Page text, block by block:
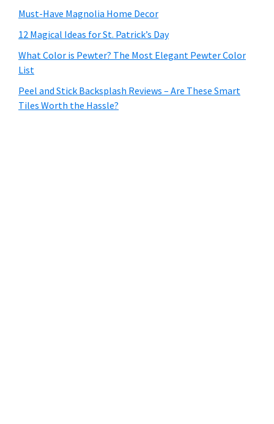
Must-Have Magnolia Home Decor
12 Magical Ideas for St. Patrick’s Day
What Color is Pewter? The Most Elegant Pewter Color
List
Peel and Stick Backsplash Reviews – Are These Smart
Tiles Worth the Hassle?